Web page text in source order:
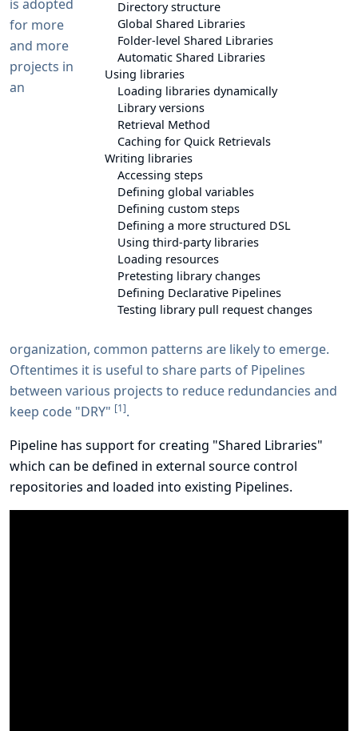
Directory structure
Global Shared Libraries
Folder-level Shared Libraries
Automatic Shared Libraries
Using libraries
Loading libraries dynamically
Library versions
Retrieval Method
Caching for Quick Retrievals
Writing libraries
Accessing steps
Defining global variables
Defining custom steps
Defining a more structured DSL
Using third-party libraries
Loading resources
Pretesting library changes
Defining Declarative Pipelines
Testing library pull request changes
is adopted
for more
and more
projects in
an
organization, common patterns are likely to emerge.
Oftentimes it is useful to share parts of Pipelines
between various projects to reduce redundancies and
keep code "DRY" [1].
Pipeline has support for creating "Shared Libraries"
which can be defined in external source control
repositories and loaded into existing Pipelines.